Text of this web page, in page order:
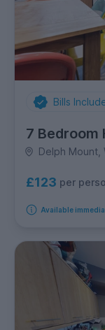
Bills
7 Bedroom
Delph Mount,
£123 per
Available